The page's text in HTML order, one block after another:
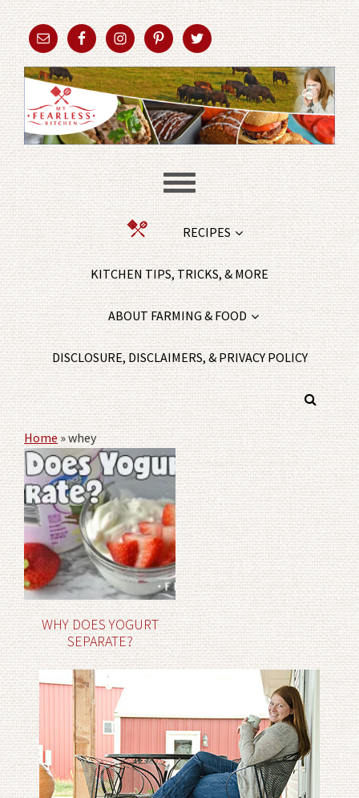
RECIPES
KITCHEN TIPS, TRICKS, & MORE
ABOUT FARMING & FOOD
DISCLOSURE, DISCLAIMERS, & PRIVACY POLICY
Home»whey
WHY DOES YOGURT
SEPARATE?